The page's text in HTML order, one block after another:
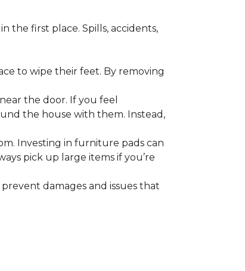
the first place. Spills, accidents,
to wipe their feet. By removing
the door. If you feel
the house with them. Instead,
Investing in furniture pads can
pick up large items if you’re
damages and issues that